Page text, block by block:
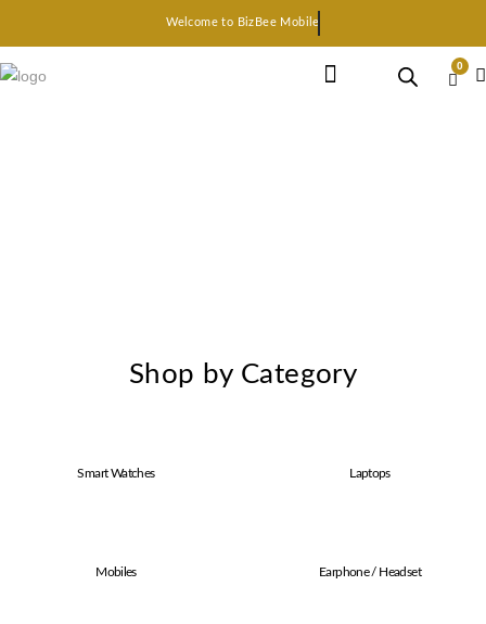
Welcome to BizBee Mobile
0
Shop by Category
Smart Watches Laptops
Mobiles Earphone / Headset